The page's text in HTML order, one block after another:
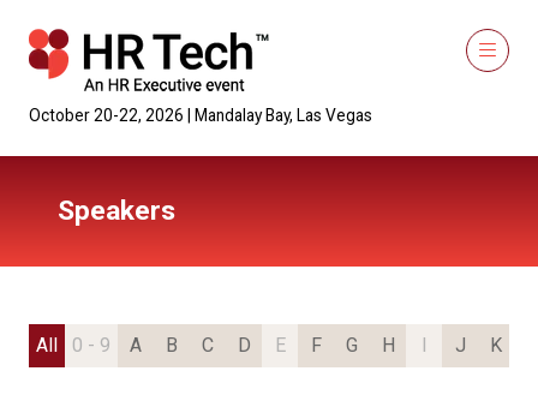
October 20-22, 2026 | Mandalay Bay, Las Vegas
Speakers
All 0 - 9 A B C D E F G H I J K